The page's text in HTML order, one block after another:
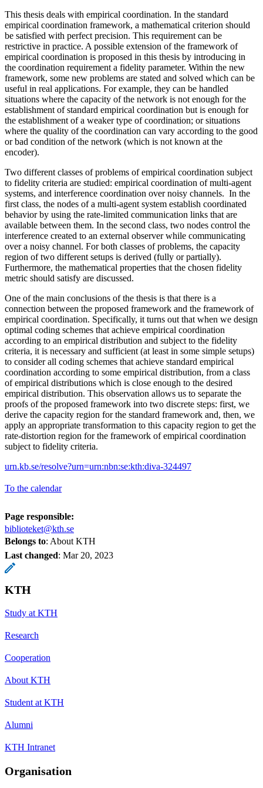
This thesis deals with empirical coordination. In the standard
empirical coordination framework, a mathematical criterion should
be satisfied with perfect precision. This requirement can be
restrictive in practice. A possible extension of the framework of
empirical coordination is proposed in this thesis by introducing in
the coordination requirement a fidelity parameter. Within the new
framework, some new problems are stated and solved which can be
useful in real applications. For example, they can be handled
situations where the capacity of the network is not enough for the
establishment of standard empirical coordination but is enough for
the establishment of a weaker type of coordination; or situations
where the quality of the coordination can vary according to the good
or bad condition of the network (which is not known at the
encoder).
Two different classes of problems of empirical coordination subject
to fidelity criteria are studied: empirical coordination of multi-agent
systems, and interference coordination over noisy channels. In the
first class, the nodes of a multi-agent system establish coordinated
behavior by using the rate-limited communication links that are
available between them. In the second class, two nodes control the
interference created to an external observer while communicating
over a noisy channel. For both classes of problems, the capacity
region of two different setups is derived (fully or partially).
Furthermore, the mathematical properties that the chosen fidelity
metric should satisfy are discussed.
One of the main conclusions of the thesis is that there is a
connection between the proposed framework and the framework of
empirical coordination. Specifically, it turns out that when we design
optimal coding schemes that achieve empirical coordination
according to an empirical distribution and subject to the fidelity
criteria, it is necessary and sufficient (at least in some simple setups)
to consider all coding schemes that achieve standard empirical
coordination according to some empirical distribution, from a class
of empirical distributions which is close enough to the desired
empirical distribution. This observation allows us to separate the
proofs of the proposed framework into two discrete steps: first, we
derive the capacity region for the standard framework and, then, we
apply an appropriate transformation to this capacity region to get the
rate-distortion region for the framework of empirical coordination
subject to fidelity criteria.
urn.kb.se/resolve?urn=urn:nbn:se:kth:diva-324497
To the calendar
Page responsible:
biblioteket@kth.se
Belongs to: About KTH
Last changed: Mar 20, 2023
KTH
Study at KTH
Research
Cooperation
About KTH
Student at KTH
Alumni
KTH Intranet
Organisation